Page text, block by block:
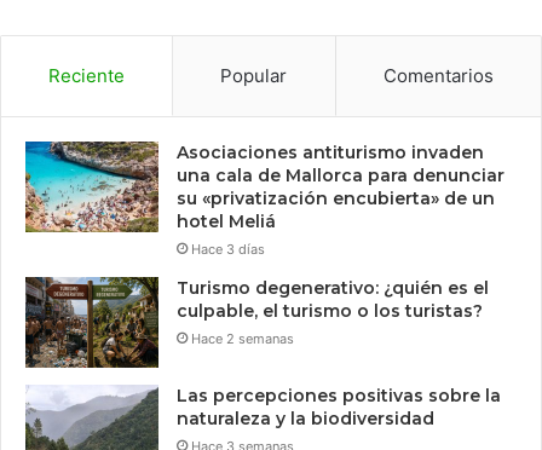
Reciente Popular Comentarios
Asociaciones antiturismo invaden
una cala de Mallorca para denunciar
su «privatización encubierta» de un
hotel Meliá
Hace 3 días
Turismo degenerativo: ¿quién es el
culpable, el turismo o los turistas?
Hace 2 semanas
Las percepciones positivas sobre la
naturaleza y la biodiversidad
Hace 3 semanas